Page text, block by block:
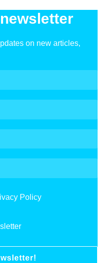
on new articles,
Policy